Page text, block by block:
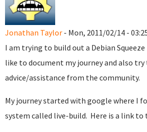
Jonathan Taylor - Mon, 2011/02/14 -
I am trying to build out a Debian Squeeze
like to document my journey and also
advice/assistance from the community.
My journey started with google where I
system called live-build. Here is a link to